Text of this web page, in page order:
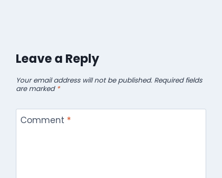
Leave a Reply
Your email address will not be published. Required fields
are marked *
Comment *